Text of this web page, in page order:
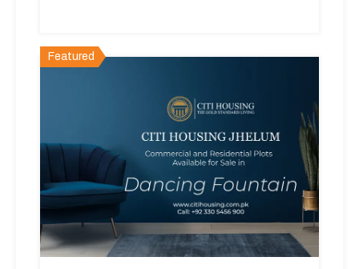
Featured